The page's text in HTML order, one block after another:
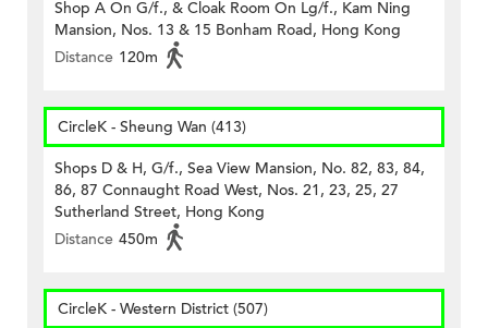
Shop A On G/f., & Cloak Room On Lg/f., Kam Ning
Mansion, Nos. 13 & 15 Bonham Road, Hong Kong
Distance 120m
CircleK - Sheung Wan (413)
Shops D & H, G/f., Sea View Mansion, No. 82, 83, 84,
86, 87 Connaught Road West, Nos. 21, 23, 25, 27
Sutherland Street, Hong Kong
Distance 450m
CircleK - Western District (507)